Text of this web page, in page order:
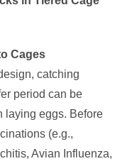
Cages
catching
period can be
laying eggs. Before
(e.g.,
Avian Influenza,